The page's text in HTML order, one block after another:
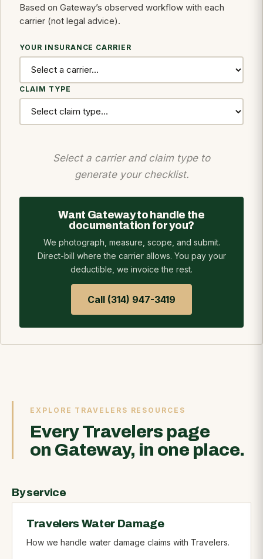
Based on Gateway’s observed workflow with each
carrier (not legal advice).
YOUR INSURANCE CARRIER
CLAIM TYPE
Select a carrier and claim type to
generate your checklist.
Want Gateway to handle the
documentation for you?
We photograph, measure, scope, and submit.
Direct-bill where the carrier allows. You pay your
deductible, we invoice the rest.
Call (314) 947-3419
EXPLORE TRAVELERS RESOURCES
Every Travelers page
on Gateway, in one place.
By service
Travelers Water Damage
How we handle water damage claims with Travelers.